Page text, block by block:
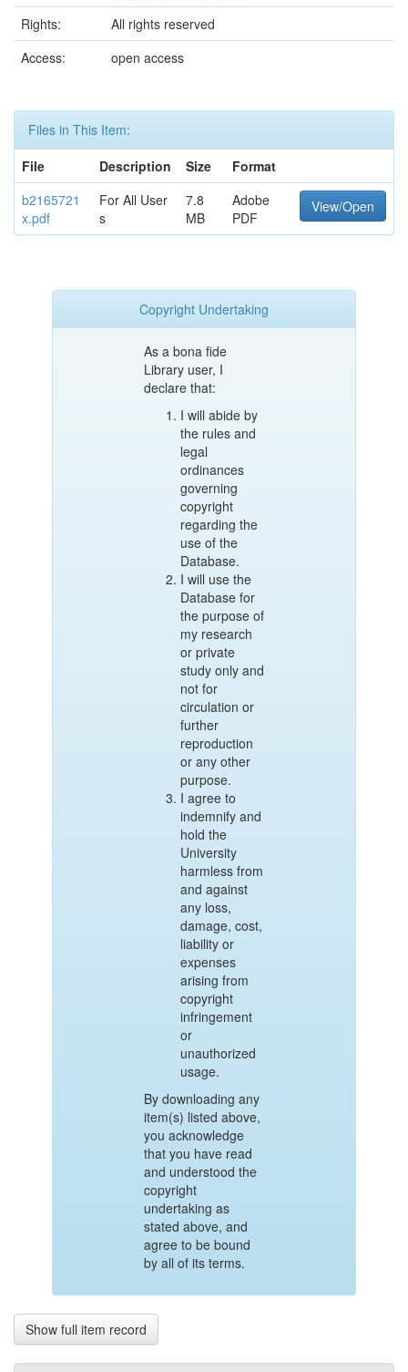
Rights:
All rights reserved
Access:
open access
Files in This Item:
File
Description Size
Format
b2165721
x.pdf
For All User
s
7.8
MB
Adobe
PDF
View/Open
Copyright Undertaking
As a bona fide
Library user, I
declare that:
I will abide by
the rules and
legal
ordinances
governing
copyright
regarding the
use of the
Database.
I will use the
Database for
the purpose of
my research
or private
study only and
not for
circulation or
further
reproduction
or any other
purpose.
I agree to
indemnify and
hold the
University
harmless from
and against
any loss,
damage, cost,
liability or
expenses
arising from
copyright
infringement
or
unauthorized
usage.
By downloading any
item(s) listed above,
you acknowledge
that you have read
and understood the
copyright
undertaking as
stated above, and
agree to be bound
by all of its terms.
Show full item record